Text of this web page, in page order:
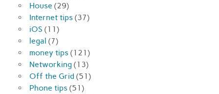
House (29)
Internet tips (37)
iOS (11)
legal (7)
money tips (121)
Networking (13)
Off the Grid (51)
Phone tips (51)